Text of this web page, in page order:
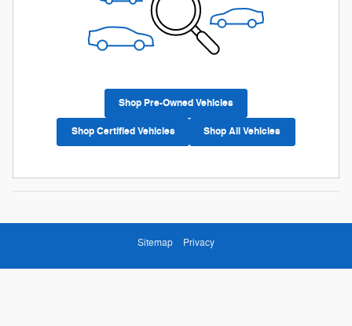
Shop Pre-Owned Vehicles
Shop Certified Vehicles Shop All Vehicles
Sitemap Privacy